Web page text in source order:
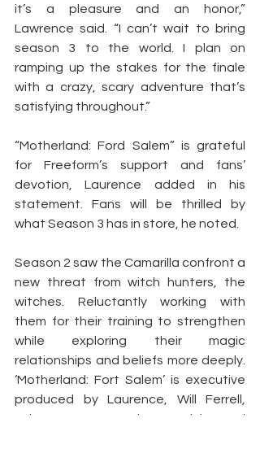
it’s a pleasure and an honor,”
Lawrence said. “I can’t wait to bring
season 3 to the world. I plan on
ramping up the stakes for the finale
with a crazy, scary adventure that’s
satisfying throughout.”
“Motherland: Ford Salem” is grateful
for Freeform’s support and fans’
devotion, Laurence added in his
statement. Fans will be thrilled by
what Season 3 has in store, he noted.
Season 2 saw the Camarilla confront a
new threat from witch hunters, the
witches. Reluctantly working with
them for their training to strengthen
while exploring their magic
relationships and beliefs more deeply.
‘Motherland: Fort Salem’ is executive
produced by Laurence, Will Ferrell,
Adam McKay Kevin Messick, and